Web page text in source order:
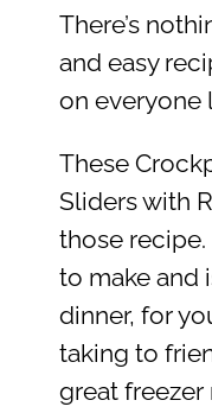
There’s
and easy
on everyone
These
Sliders with
those recipe.
to make and
dinner, for
taking to
great freezer